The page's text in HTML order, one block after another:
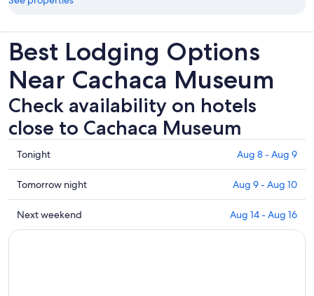
Best Lodging Options
Near Cachaca Museum
Check availability on hotels
close to Cachaca Museum
Check
prices
close
to
Cachaca
Museum
Tonight Aug 8 - Aug 9
Check
prices
close
to
Tomorrow night Aug 9 - Aug 10
Check
prices
Next weekend Aug 14 - Aug 16